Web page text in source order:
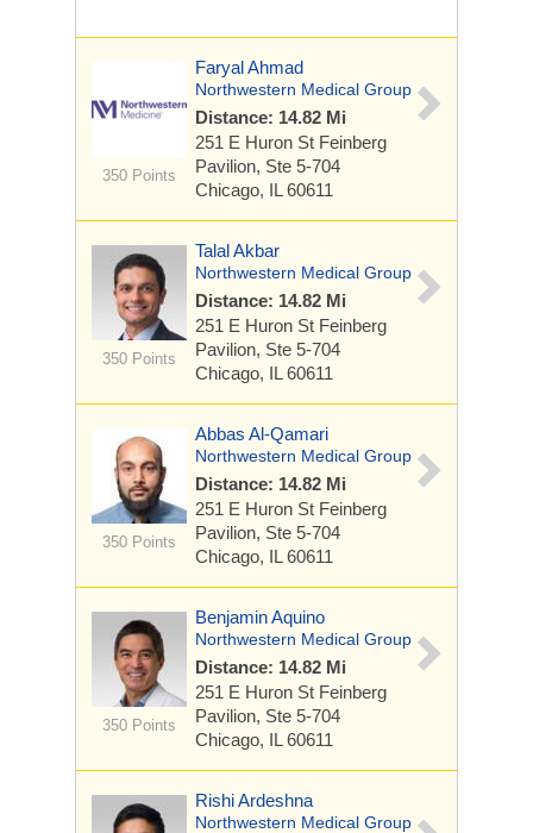
350 Points
Faryal Ahmad
Northwestern Medical Group
Distance: 14.82 Mi
251 E Huron St Feinberg
Pavilion, Ste 5-704
Chicago, IL 60611
350 Points
Talal Akbar
Northwestern Medical Group
Distance: 14.82 Mi
251 E Huron St Feinberg
Pavilion, Ste 5-704
Chicago, IL 60611
350 Points
Abbas Al-Qamari
Northwestern Medical Group
Distance: 14.82 Mi
251 E Huron St Feinberg
Pavilion, Ste 5-704
Chicago, IL 60611
350 Points
Benjamin Aquino
Northwestern Medical Group
Distance: 14.82 Mi
251 E Huron St Feinberg
Pavilion, Ste 5-704
Chicago, IL 60611
Rishi Ardeshna
Northwestern Medical Group